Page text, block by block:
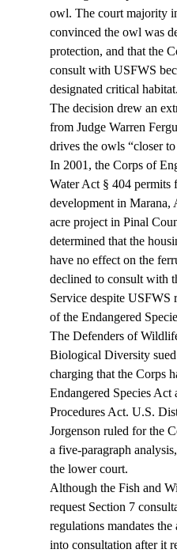
owl. The court majority
convinced the owl was
protection, and that the
consult with USFWS
designated critical habitat.
The decision drew an
from Judge Warren
drives the owls “closer
In 2001, the Corps of
Water Act § 404 permits
development in Marana,
acre project in Pinal
determined that the
have no effect on the
declined to consult with
Service despite USFWS
of the Endangered
The Defenders of
Biological Diversity
charging that the Corps
Endangered Species
Procedures Act. U.S.
Jorgenson ruled for the
a five-paragraph
the lower court.
Although the Fish and
request Section 7
regulations mandates
into consultation after it